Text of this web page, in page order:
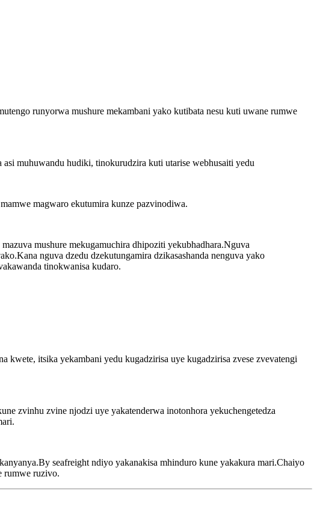
runyorwa mushure mekambani yako kutibata nesu kuti uwane rumwe
asi muhuwandu hudiki, tinokurudzira kuti utarise webhusaiti yedu
magwaro ekutumira kunze pazvinodiwa.
mushure mekugamuchira dhipoziti yekubhadhara.Nguva
nguva dzedu dzekutungamira dzikasashanda nenguva yako
tinokwanisa kudaro.
itsika yekambani yedu kugadzirisa uye kugadzirisa zvese zvevatengi
zvinhu zvine njodzi uye yakatenderwa inotonhora yekuchengetedza
seafreight ndiyo yakanakisa mhinduro kune yakakura mari.Chaiyo
rumwe ruzivo.